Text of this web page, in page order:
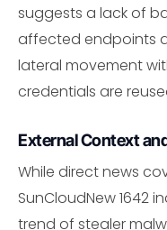
suggests a lack of
affected endpoints
lateral movement
credentials are
External Context
While direct news
SunCloudNew 1642
trend of stealer